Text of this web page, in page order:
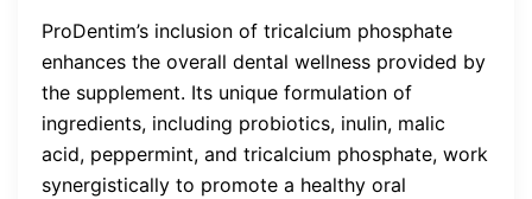
ProDentim’s inclusion of tricalcium phosphate
enhances the overall dental wellness provided by
the supplement. Its unique formulation of
ingredients, including probiotics, inulin, malic
acid, peppermint, and tricalcium phosphate, work
synergistically to promote a healthy oral